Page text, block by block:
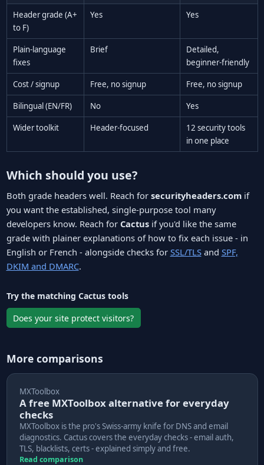
Header grade (A+
to F)
Yes Yes
Plain-language
fixes
Brief
Detailed,
beginner-friendly
Cost / signup Free, no signup Free, no signup
Bilingual (EN/FR) No Yes
Wider toolkit Header-focused
12 security tools
in one place
Which should you use?
Both grade headers well. Reach for securityheaders.comif
you want the established, single-purpose tool many
developers know. Reach for Cactusif you'd like the same
grade with plainer explanations of how to fix each issue - in
English or French - alongside checks for SSL/TLSand SPF,
DKIM and DMARC.
Try the matching Cactus tools
Does your site protect visitors?
More comparisons
MXToolbox
A free MXToolbox alternative for everyday
checks
MXToolbox is the pro's Swiss-army knife for DNS and email
diagnostics. Cactus covers the everyday checks - email auth,
TLS, blacklists, certs - explained simply and free.
Read comparison